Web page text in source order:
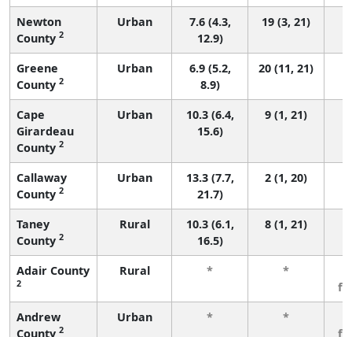
Newton
County 2
Urban
7.6 (4.3,
12.9)
19 (3, 21)
Greene
County 2
Urban
6.9 (5.2,
8.9)
20 (11, 21)
Cape
Girardeau
County 2
Urban
10.3 (6.4,
15.6)
9 (1, 21)
Callaway
County 2
Urban
13.3 (7.7,
21.7)
2 (1, 20)
Taney
County 2
Rural
10.3 (6.1,
16.5)
8 (1, 21)
Adair County
2
Rural * *
Andrew
County 2
Urban * *